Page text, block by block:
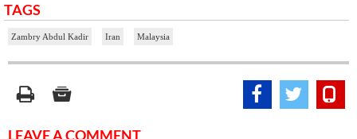
TAGS
Zambry Abdul Kadir Iran Malaysia
LEAVE A COMMENT